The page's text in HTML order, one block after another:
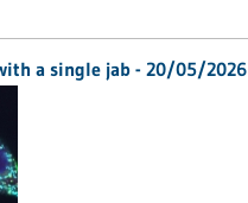
a single jab - 20/05/2026